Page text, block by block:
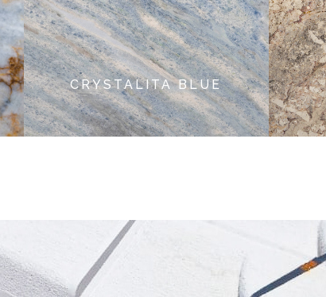
CRYSTALITA BLUE